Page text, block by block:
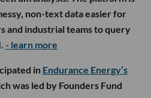
non-text data easier for
and industrial teams to query
- learn more
in Endurance Energy’s
was led by Founders Fund